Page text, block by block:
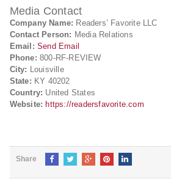
Media Contact
Company Name: Readers’ Favorite LLC
Contact Person: Media Relations
Email: Send Email
Phone: 800-RF-REVIEW
City: Louisville
State: KY 40202
Country: United States
Website: https://readersfavorite.com
Share